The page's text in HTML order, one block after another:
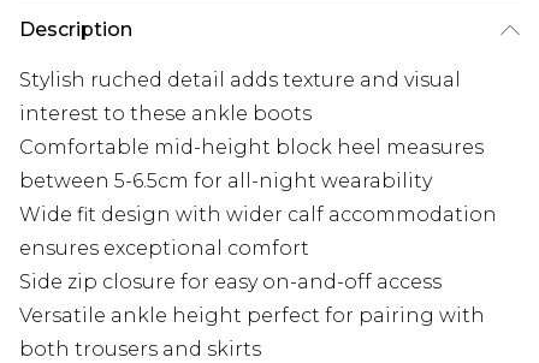
Description
Stylish ruched detail adds texture and visual
interest to these ankle boots
Comfortable mid-height block heel measures
between 5-6.5cm for all-night wearability
Wide fit design with wider calf accommodation
ensures exceptional comfort
Side zip closure for easy on-and-off access
Versatile ankle height perfect for pairing with
both trousers and skirts